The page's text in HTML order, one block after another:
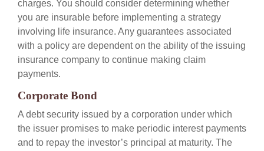
charges. You should consider determining whether
you are insurable before implementing a strategy
involving life insurance. Any guarantees associated
with a policy are dependent on the ability of the issuing
insurance company to continue making claim
payments.
Corporate Bond
A debt security issued by a corporation under which
the issuer promises to make periodic interest payments
and to repay the investor’s principal at maturity. The